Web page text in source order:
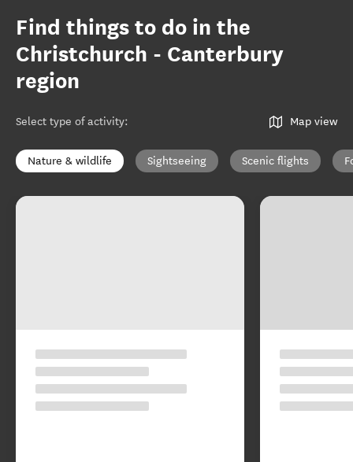
Find things to do in the
Christchurch - Canterbury
region
Select type of activity: Map view
Nature & wildlife Sightseeing Scenic flights